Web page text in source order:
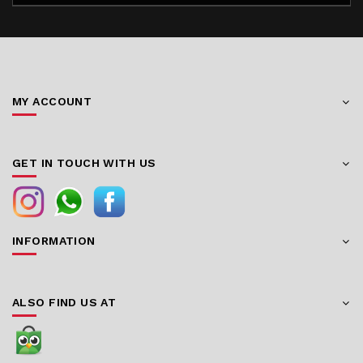
MY ACCOUNT
GET IN TOUCH WITH US
INFORMATION
ALSO FIND US AT